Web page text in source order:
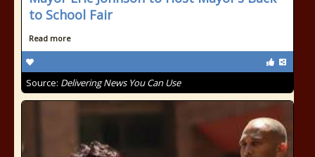
to School Fair
Read more
Source: Delivering News You Can Use